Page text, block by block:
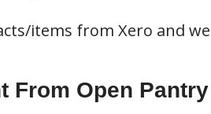
items from Xero and
From Open